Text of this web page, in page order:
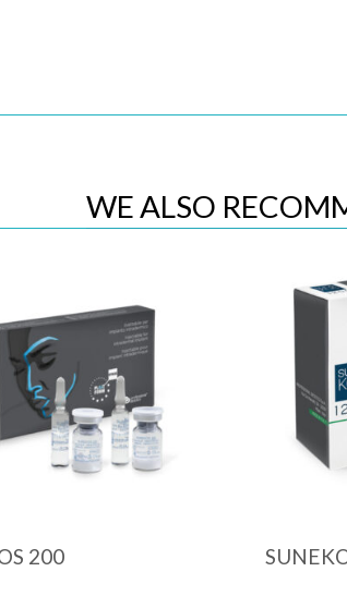
WE ALSO
Quick View
200